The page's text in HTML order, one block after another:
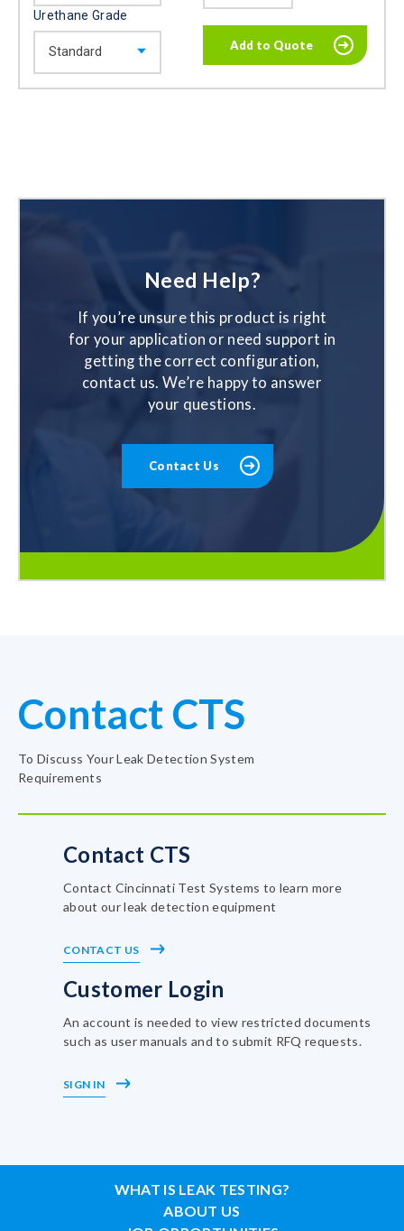
Urethane Grade
Need Help?
If you’re unsure this product is right
for your application or need support in
getting the correct configuration,
contact us. We’re happy to answer
your questions.
Contact Us
Contact CTS
To Discuss Your Leak Detection System
Requirements
Contact CTS
Contact Cincinnati Test Systems to learn more
about our leak detection equipment
CONTACT US
Customer Login
An account is needed to view restricted documents
such as user manuals and to submit RFQ requests.
SIGN IN
WHAT IS LEAK TESTING?
ABOUT US